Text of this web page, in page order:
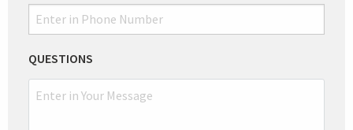
QUESTIONS